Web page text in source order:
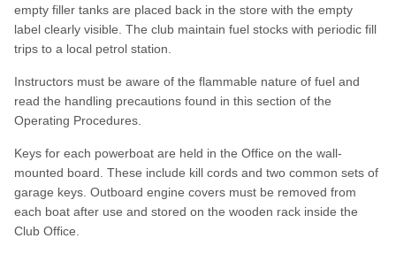
empty filler tanks are placed back in the store with the empty
label clearly visible. The club maintain fuel stocks with periodic fill
trips to a local petrol station.
Instructors must be aware of the flammable nature of fuel and
read the handling precautions found in this section of the
Operating Procedures.
Keys for each powerboat are held in the Office on the wall-
mounted board. These include kill cords and two common sets of
garage keys. Outboard engine covers must be removed from
each boat after use and stored on the wooden rack inside the
Club Office.